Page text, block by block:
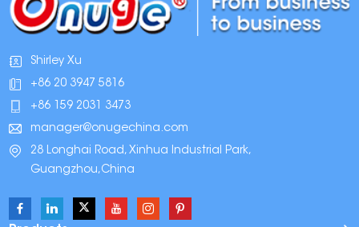
Shirley Xu
+86 20 3947 5816
+86 159 2031 3473
manager@onugechina.com
28 Longhai Road, Xinhua Industrial Park,
Guangzhou,China